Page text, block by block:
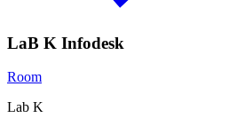
LaB K Infodesk
Room
Lab K